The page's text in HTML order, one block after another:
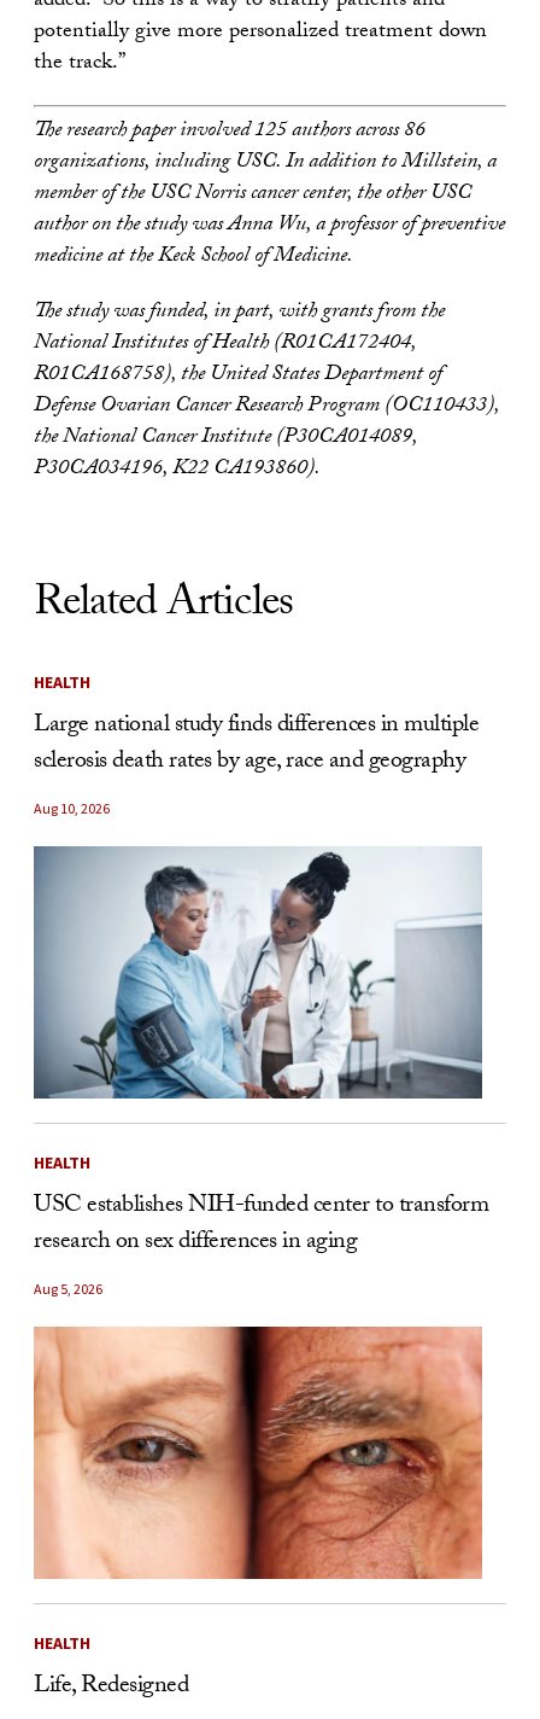
potentially give more personalized treatment down
the track.”
The research paper involved 125 authors across 86
organizations, including USC. In addition to Millstein, a
member of the USC Norris cancer center, the other USC
author on the study was Anna Wu, a professor of preventive
medicine at the Keck School of Medicine.
The study was funded, in part, with grants from the
National Institutes of Health (R01CA172404,
R01CA168758), the United States Department of
Defense Ovarian Cancer Research Program (OC110433),
the National Cancer Institute (P30CA014089,
P30CA034196, K22 CA193860).
Related Articles
HEALTH
Large national study finds differences in multiple
sclerosis death rates by age, race and geography
Aug 10, 2026
HEALTH
USC establishes NIH-funded center to transform
research on sex differences in aging
Aug 5, 2026
HEALTH
Life, Redesigned